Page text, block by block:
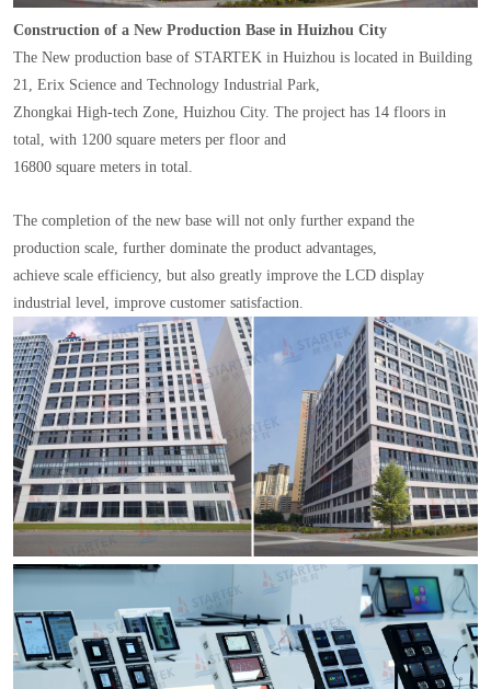
Construction of a New Production Base in Huizhou City
The New production base of STARTEK in Huizhou is located in Building
21, Erix Science and Technology Industrial Park,
Zhongkai High-tech Zone, Huizhou City. The project has 14 floors in
total, with 1200 square meters per floor and
16800 square meters in total.
The completion of the new base will not only further expand the
production scale, further dominate the product advantages,
achieve scale efficiency, but also greatly improve the LCD display
industrial level, improve customer satisfaction.